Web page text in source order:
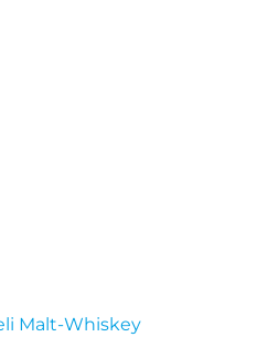
Malt-Whiskey